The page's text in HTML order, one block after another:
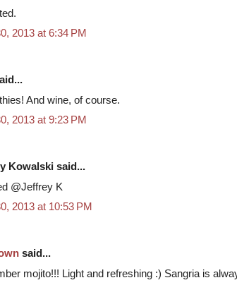
2013 at 6:34 PM
And wine, of course.
2013 at 9:23 PM
Kowalski said...
@Jeffrey K
2013 at 10:53 PM
said...
mojito!!! Light and refreshing :) Sangria is